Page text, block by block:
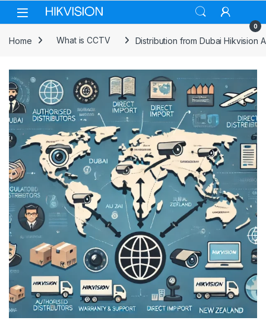
Skip to navigation
Skip to content
0
Home What is CCTV Distribution from Dubai Hikvision